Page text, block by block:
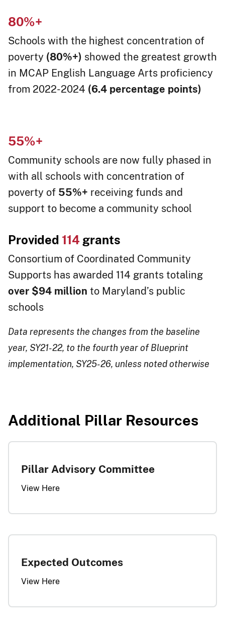
80%+
Schools with the highest concentration of
poverty (80%+) showed the greatest growth
in MCAP English Language Arts proficiency
from 2022-2024 (6.4 percentage points)
55%+​
Community schools are now fully phased in
with all schools with concentration of
poverty of 55%+ receiving funds and
support to become a community school
Provided 114 grants
Consortium of Coordinated Community
Supports has awarded 114 grants totaling
over $94 million to Maryland’s public
schools​​​​​​​​​​​​​​​​​
Data represents the changes from the baseline
year, SY21-22, to the fourth year of Blueprint
impleme​​​ntation, SY25-26, unless noted otherwise
Additional Pillar Resources​​​
Pillar Advisory Committee
View Here
Expected Outcomes
View Here